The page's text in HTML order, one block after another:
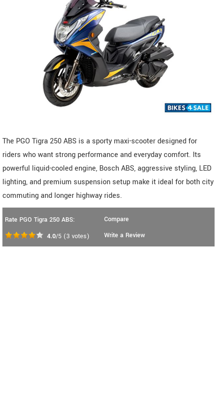
The PGO Tigra 250 ABS is a sporty maxi-scooter designed for
riders who want strong performance and everyday comfort. Its
powerful liquid-cooled engine, Bosch ABS, aggressive styling, LED
lighting, and premium suspension setup make it ideal for both city
commuting and longer highway rides.
Rate PGO Tigra 250 ABS:
4.0/5 (3 votes)
Compare
Write a Review